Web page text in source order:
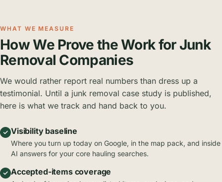
WHAT WE MEASURE
How We Prove the Work for Junk
Removal Companies
We would rather report real numbers than dress up a
testimonial. Until a junk removal case study is published,
here is what we track and hand back to you.
Visibility baseline
Where you turn up today on Google, in the map pack, and inside
AI answers for your core hauling searches.
Accepted-items coverage